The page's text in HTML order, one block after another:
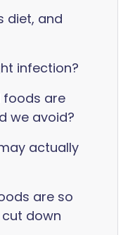
diet, and
infection?
are
we avoid?
actually
are so
down